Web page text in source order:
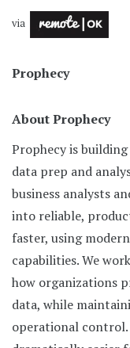
via
Prophecy
About Prophecy
Prophecy is
data prep and
business analysts
into reliable,
faster, using
capabilities. We
how organizations
data, while
operational control.